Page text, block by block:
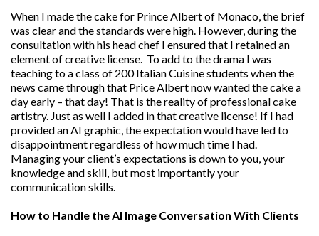
When I made the cake for Prince Albert of Monaco, the brief
was clear and the standards were high. However, during the
consultation with his head chef I ensured that I retained an
element of creative license. To add to the drama I was
teaching to a class of 200 Italian Cuisine students when the
news came through that Price Albert now wanted the cake a
day early – that day! That is the reality of professional cake
artistry. Just as well I added in that creative license! If I had
provided an AI graphic, the expectation would have led to
disappointment regardless of how much time I had.
Managing your client’s expectations is down to you, your
knowledge and skill, but most importantly your
communication skills.
How to Handle the AI Image Conversation With Clients